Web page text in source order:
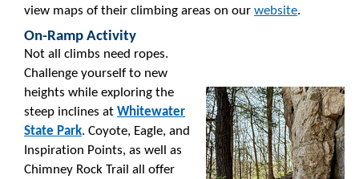
view maps of their climbing areas on our website.
On-Ramp Activity
Not all climbs need ropes.
Challenge yourself to new
heights while exploring the
steep inclines at Whitewater
State Park. Coyote, Eagle, and
Inspiration Points, as well as
Chimney Rock Trail all offer